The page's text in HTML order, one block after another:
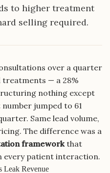
to higher treatment
selling required.
over a quarter
treatments — a 28%
nothing except
jumped to 61
Same lead volume,
The difference was a
frameworkthat
every patient interaction.
Leak Revenue